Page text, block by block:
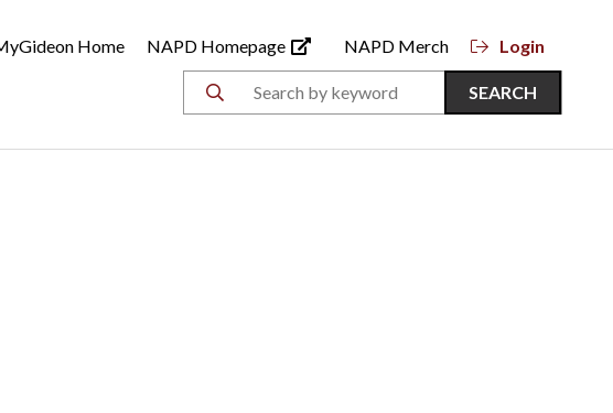
Home NAPD Homepage NAPD Merch Login
SEARCH